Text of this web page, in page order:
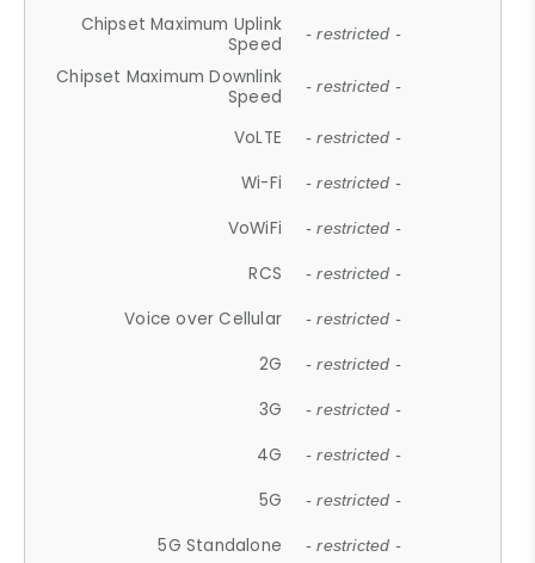
Chipset Maximum Uplink
Speed
- restricted -
Chipset Maximum Downlink
Speed
- restricted -
VoLTE - restricted -
Wi-Fi - restricted -
VoWiFi - restricted -
RCS - restricted -
Voice over Cellular - restricted -
2G - restricted -
3G - restricted -
4G - restricted -
5G - restricted -
5G Standalone - restricted -